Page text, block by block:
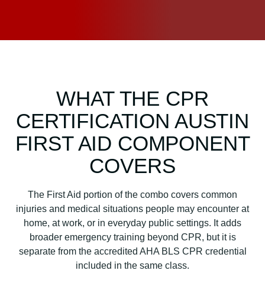
WHAT THE CPR
CERTIFICATION AUSTIN
FIRST AID COMPONENT
COVERS
The First Aid portion of the combo covers common
injuries and medical situations people may encounter at
home, at work, or in everyday public settings. It adds
broader emergency training beyond CPR, but it is
separate from the accredited AHA BLS CPR credential
included in the same class.